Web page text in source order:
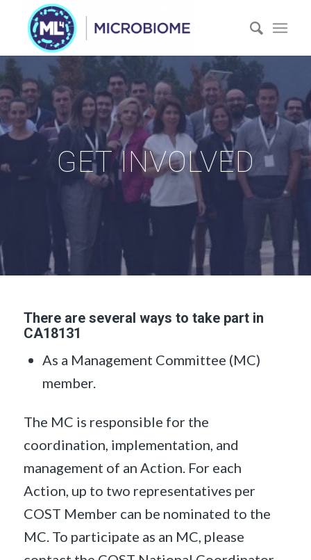
GET INVOLVED
There are several ways to take part in
CA18131
As a Management Committee (MC)
member.
The MC is responsible for the
coordination, implementation, and
management of an Action. For each
Action, up to two representatives per
COST Member can be nominated to the
MC. To participate as an MC, please